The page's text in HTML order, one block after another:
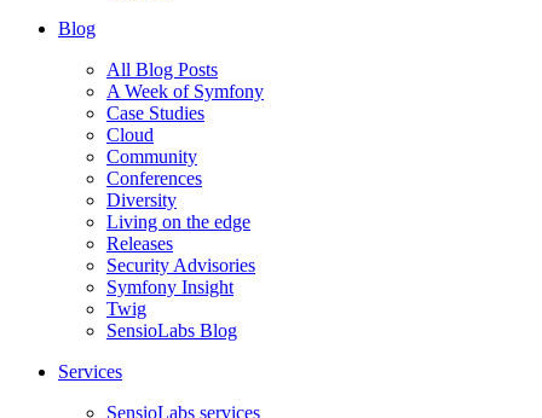
Blog
All Blog Posts
A Week of Symfony
Case Studies
Cloud
Community
Conferences
Diversity
Living on the edge
Releases
Security Advisories
Symfony Insight
Twig
SensioLabs Blog
Services
SensioLabs services